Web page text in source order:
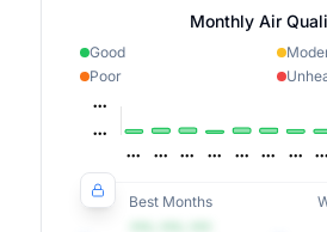
Monthly Air
Good
Poor
Best Months